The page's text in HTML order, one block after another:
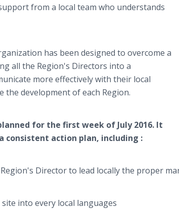
from a local team who understands
has been designed to overcome a
all the Region's Directors into a
more effectively with their local
development of each Region.
for the first week of July 2016. It
action plan, including :
Director to lead locally the proper
into every local languages